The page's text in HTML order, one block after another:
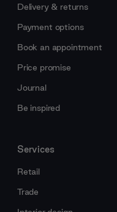
Delivery & returns
Payment options
Book an appointment
Price promise
Journal
Be inspired
Services
Retail
Trade